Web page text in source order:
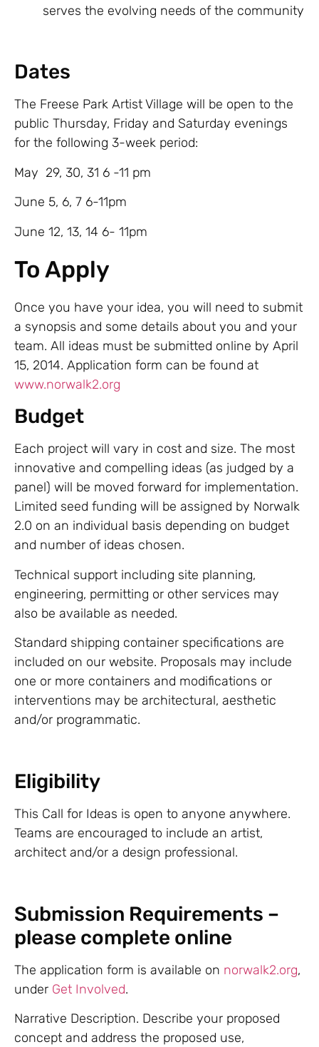
serves the evolving needs of the community
Dates
The Freese Park Artist Village will be open to the
public Thursday, Friday and Saturday evenings
for the following 3-week period:
May 29, 30, 31 6 -11 pm
June 5, 6, 7 6-11pm
June 12, 13, 14 6- 11pm
To Apply
Once you have your idea, you will need to submit
a synopsis and some details about you and your
team. All ideas must be submitted online by April
15, 2014. Application form can be found at
www.norwalk2.org
Budget
Each project will vary in cost and size. The most
innovative and compelling ideas (as judged by a
panel) will be moved forward for implementation.
Limited seed funding will be assigned by Norwalk
2.0 on an individual basis depending on budget
and number of ideas chosen.
Technical support including site planning,
engineering, permitting or other services may
also be available as needed.
Standard shipping container specifications are
included on our website. Proposals may include
one or more containers and modifications or
interventions may be architectural, aesthetic
and/or programmatic.
Eligibility
This Call for Ideas is open to anyone anywhere.
Teams are encouraged to include an artist,
architect and/or a design professional.
Submission Requirements –
please complete online
The application form is available on norwalk2.org,
under Get Involved.
Narrative Description. Describe your proposed
concept and address the proposed use,